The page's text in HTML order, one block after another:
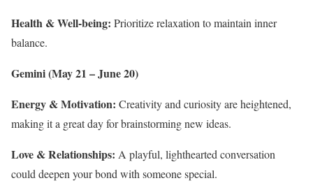
Health & Well-being: Prioritize relaxation to maintain inner
balance.
Gemini (May 21 – June 20)
Energy & Motivation: Creativity and curiosity are heightened,
making it a great day for brainstorming new ideas.
Love & Relationships: A playful, lighthearted conversation
could deepen your bond with someone special.